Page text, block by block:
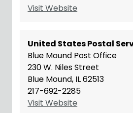
Visit Website
United States Postal
Blue Mound Post Office
230 W. Niles Street
Blue Mound, IL 62513
217-692-2285
Visit Website